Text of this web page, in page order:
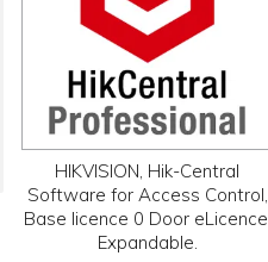
HIKVISION, Hik-Central
Software for Access Control,
Base licence 0 Door eLicence,
Expandable.